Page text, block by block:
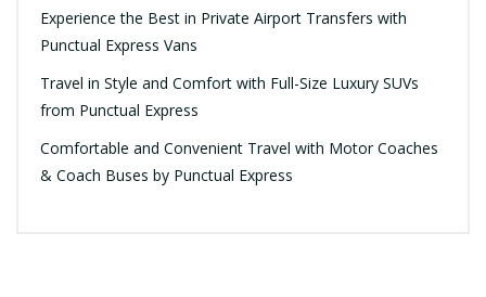
Experience the Best in Private Airport Transfers with
Punctual Express Vans
Travel in Style and Comfort with Full-Size Luxury SUVs
from Punctual Express
Comfortable and Convenient Travel with Motor Coaches
& Coach Buses by Punctual Express